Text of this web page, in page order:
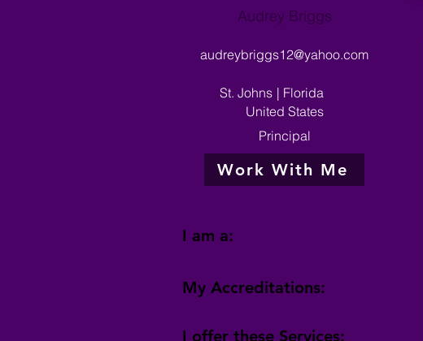
Audrey Briggs
audreybriggs12@yahoo.com
St. Johns | Florida
United States
Principal
Work With Me
I am a:
My Accreditations:
I offer these Services: